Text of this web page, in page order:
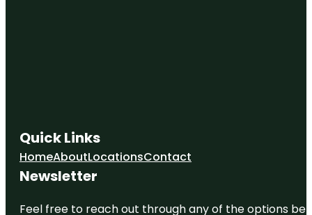
Quick Links
HomeAboutLocationsContact
Newsletter
Feel free to reach out through any of the options